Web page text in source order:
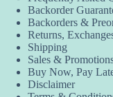
Backorder
Backorders &
Returns,
Shipping
Sales &
Buy Now, Pay
Disclaimer